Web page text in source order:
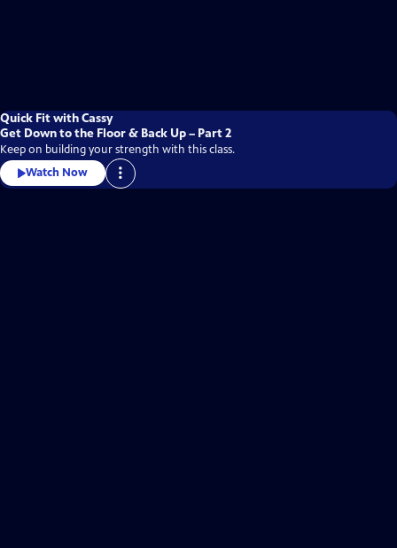
Quick Fit with Cassy
Get Down to the Floor & Back Up – Part 2
Keep on building your strength with this class.
Watch Now